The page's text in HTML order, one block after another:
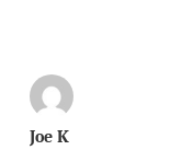
Joe K